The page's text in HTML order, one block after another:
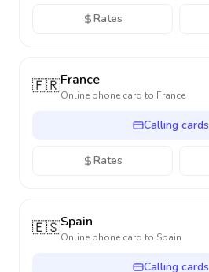
Rates
🇫🇷France
Online phone card to France
Calling cards
Rates
🇪🇸Spain
Online phone card to Spain
Calling cards